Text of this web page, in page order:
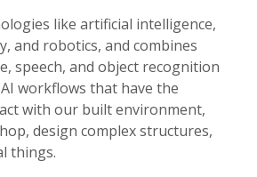
like artificial intelligence,
and robotics, and combines
speech, and object recognition
workflows that have the
with our built environment,
design complex structures,
things.